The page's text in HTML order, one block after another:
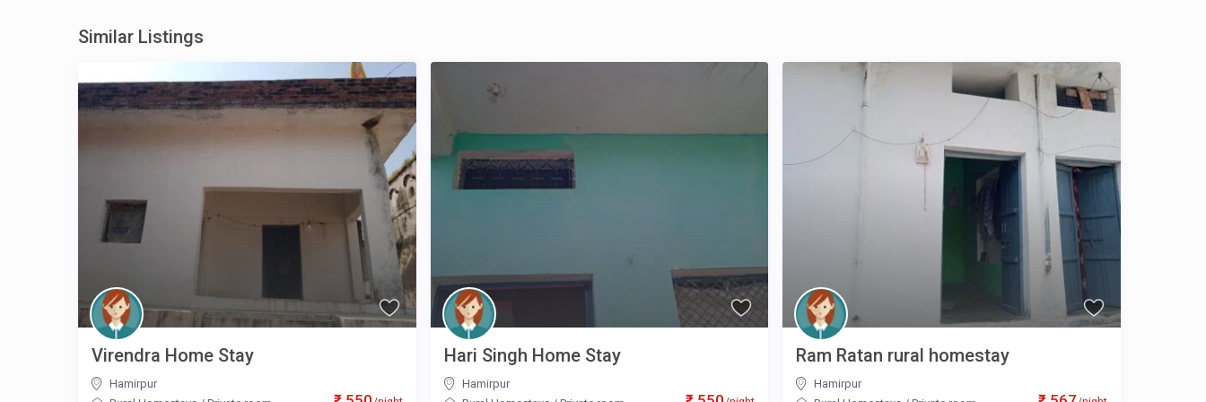
Similar Listings
Virendra Home Stay
Hamirpur
Hari Singh Home Stay
Hamirpur
Ram Ratan rural homestay
Hamirpur